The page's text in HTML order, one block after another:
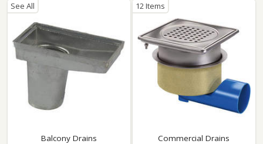
Balcony Drains
See All
Commercial Drains
12 Items